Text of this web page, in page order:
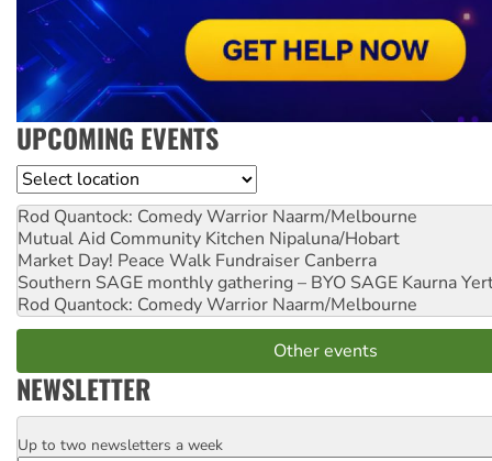
UPCOMING EVENTS
Location
Rod Quantock: Comedy Warrior Naarm/Melbourne
Mutual Aid Community Kitchen Nipaluna/Hobart
Market Day! Peace Walk Fundraiser Canberra
Southern SAGE monthly gathering – BYO SAGE Kaurna
Rod Quantock: Comedy Warrior Naarm/Melbourne
Other events
NEWSLETTER
Email
Up to two newsletters a week